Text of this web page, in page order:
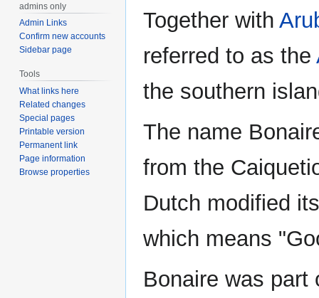
Together with
referred to as the
the southern
The name
from the
Dutch modified
which means
Bonaire was
admins only
Admin Links
Confirm new accounts
Sidebar page
Tools
What links here
Related changes
Special pages
Printable version
Permanent link
Page information
Browse properties